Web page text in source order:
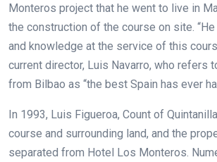
Monteros project that he went to live in
the construction of the course on site.
and knowledge at the service of this
current director, Luis Navarro, who refers
from Bilbao as “the best Spain has ever
In 1993, Luis Figueroa, Count of
course and surrounding land, and the
separated from Hotel Los Monteros.